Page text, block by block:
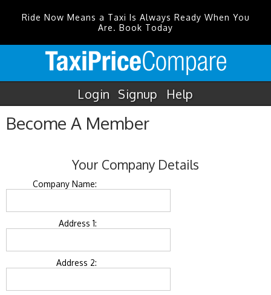
Ride Now Means a Taxi Is Always Ready When You
Are. Book Today
Login Signup Help
Become A Member
Your Company Details
Company Name:
Address 1:
Address 2: